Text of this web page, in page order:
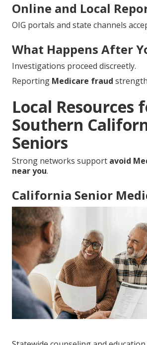
Online and Local
OIG portals and state channels
What Happens After
Investigations proceed discreetly.
Reporting Medicare fraud
Local Resources
Southern
Seniors
Strong networks support avoid
near you.
California Senior